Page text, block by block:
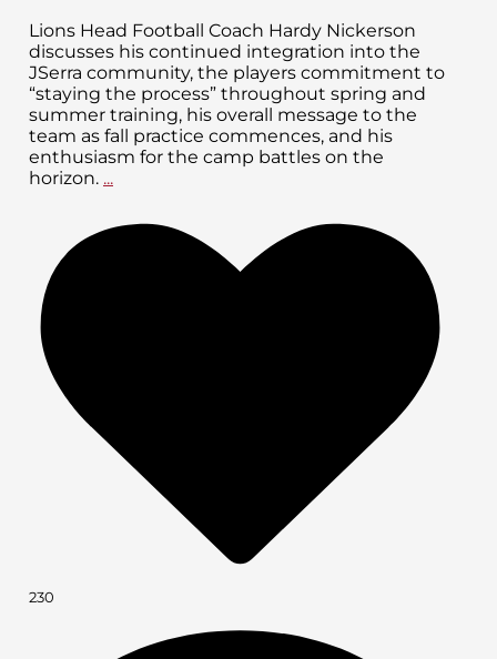
Lions Head Football Coach Hardy Nickerson
discusses his continued integration into the
JSerra community, the players commitment to
“staying the process” throughout spring and
summer training, his overall message to the
team as fall practice commences, and his
enthusiasm for the camp battles on the
horizon. ...
230